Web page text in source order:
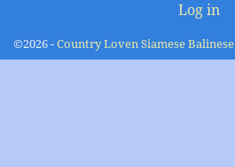
Log in
©2026 -Country Loven Siamese Balinese